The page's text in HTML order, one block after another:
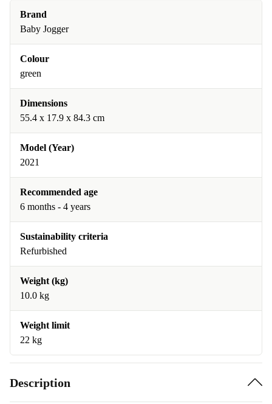
Brand
Baby Jogger
Colour
green
Dimensions
55.4 x 17.9 x 84.3 cm
Model (Year)
2021
Recommended age
6 months - 4 years
Sustainability criteria
Refurbished
Weight (kg)
10.0 kg
Weight limit
22 kg
Description